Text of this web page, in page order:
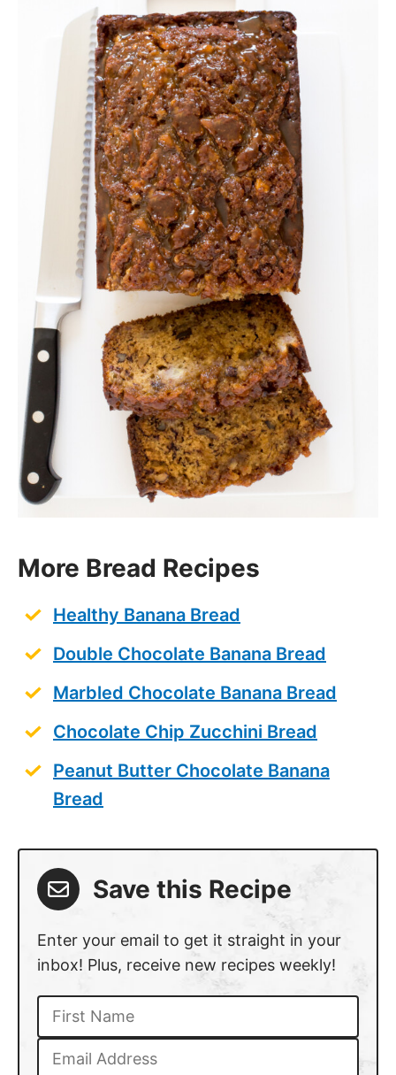
More Bread Recipes
Healthy Banana Bread
Double Chocolate Banana Bread
Marbled Chocolate Banana Bread
Chocolate Chip Zucchini Bread
Peanut Butter Chocolate Banana
Bread
Save this Recipe
Enter your email to get it straight in your
inbox! Plus, receive new recipes weekly!